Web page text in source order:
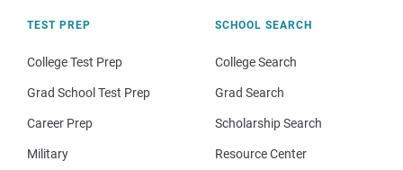
TEST PREP
College Test Prep
Grad School Test Prep
Career Prep
Military
SCHOOL SEARCH
College Search
Grad Search
Scholarship Search
Resource Center